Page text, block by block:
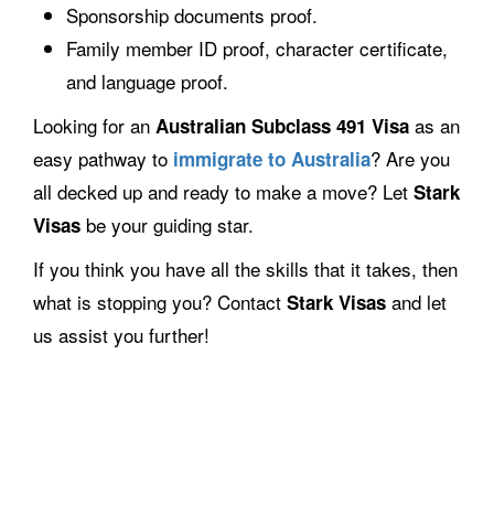
Sponsorship documents proof.
Family member ID proof, character certificate,
and language proof.
Looking for an Australian Subclass 491 Visa as an
easy pathway to immigrate to Australia? Are you
all decked up and ready to make a move? Let Stark
Visas be your guiding star.
If you think you have all the skills that it takes, then
what is stopping you? Contact Stark Visas and let
us assist you further!